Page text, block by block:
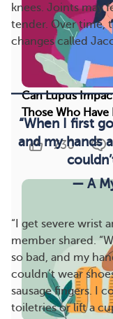
knees. Joints may
tender. Over time,
changes called
“When I first
and my hands
— A
“I get severe wrist
member shared.
so bad, and my
couldn’t wear
sausage fingers. I
toiletries or lift a
Can Lupus
Those Who Have
730